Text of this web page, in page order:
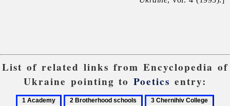
List of related links from Encyclopedia of
Ukraine pointing toPoetics entry:
1
2
3